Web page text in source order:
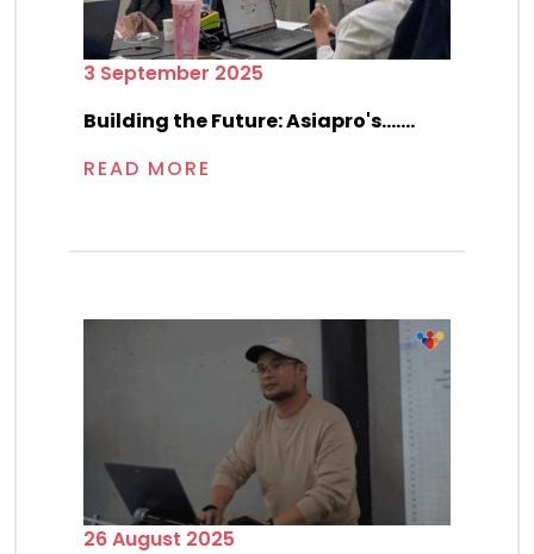
3 September 2025
Building the Future: Asiapro's.......
READ MORE
26 August 2025